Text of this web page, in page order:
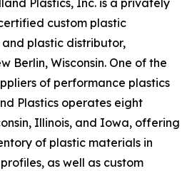
Plastics, Inc. is a privately
custom plastic
plastic distributor,
Berlin, Wisconsin. One of the
of performance plastics
Plastics operates eight
Illinois, and Iowa, offering
of plastic materials in
as well as custom